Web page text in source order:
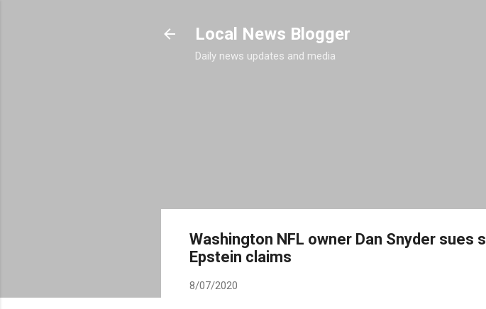
Local News Blogger
Daily news updates and media
Washington NFL owner Dan Snyder
Epstein claims
8/07/2020